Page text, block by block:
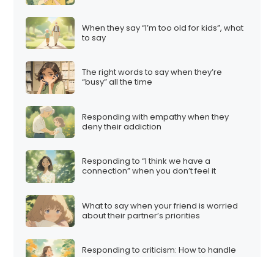
When they say “I’m too old for kids”, what
to say
The right words to say when they’re
“busy” all the time
Responding with empathy when they
deny their addiction
Responding to “I think we have a
connection” when you don’t feel it
What to say when your friend is worried
about their partner’s priorities
Responding to criticism: How to handle